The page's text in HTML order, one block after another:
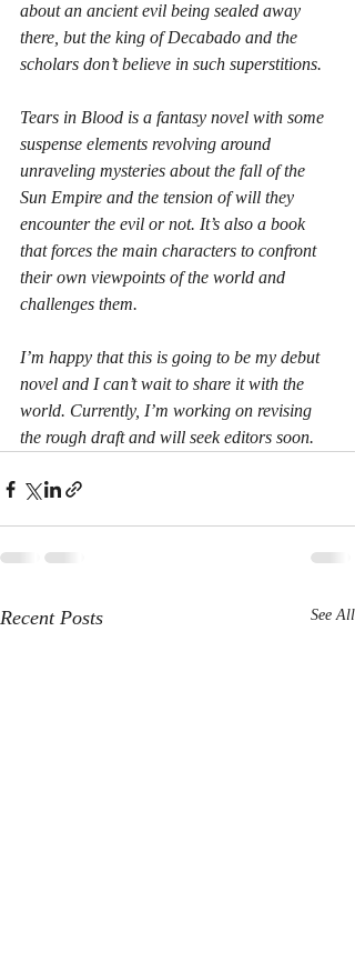
about an ancient evil being sealed away
there, but the king of Decabado and the
scholars don’t believe in such superstitions.
Tears in Blood is a fantasy novel with some
suspense elements revolving around
unraveling mysteries about the fall of the
Sun Empire and the tension of will they
encounter the evil or not. It’s also a book
that forces the main characters to confront
their own viewpoints of the world and
challenges them.
I’m happy that this is going to be my debut
novel and I can’t wait to share it with the
world. Currently, I’m working on revising
the rough draft and will seek editors soon.
Recent Posts See All